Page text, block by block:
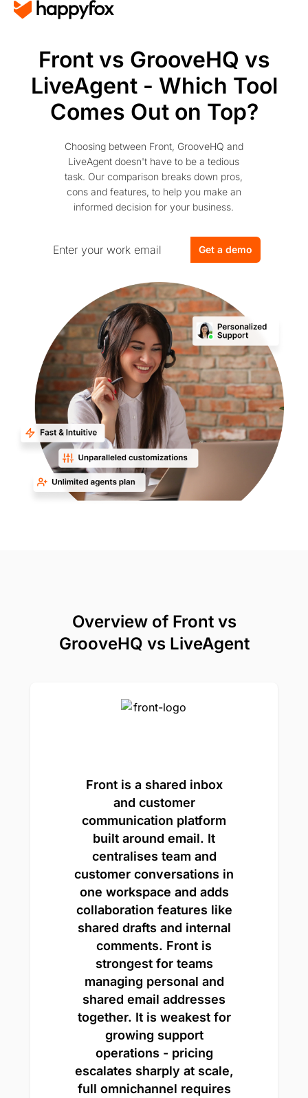
Front vs GrooveHQ vs
LiveAgent - Which Tool
Comes Out on Top?
Choosing between Front, GrooveHQ and
LiveAgent doesn't have to be a tedious
task. Our comparison breaks down pros,
cons and features, to help you make an
informed decision for your business.
Get a demo
Overview of Front vs
GrooveHQ vs LiveAgent
Front is a shared inbox
and customer
communication platform
built around email. It
centralises team and
customer conversations in
one workspace and adds
collaboration features like
shared drafts and internal
comments. Front is
strongest for teams
managing personal and
shared email addresses
together. It is weakest for
growing support
operations - pricing
escalates sharply at scale,
full omnichannel requires